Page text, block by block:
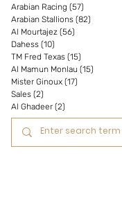
Arabian Racing (57)
Arabian Stallions (82)
Al Mourtajez (56)
Dahess (10)
TM Fred Texas (15)
Al Mamun Monlau (15)
Mister Ginoux (17)
Sales (2)
Al Ghadeer (2)